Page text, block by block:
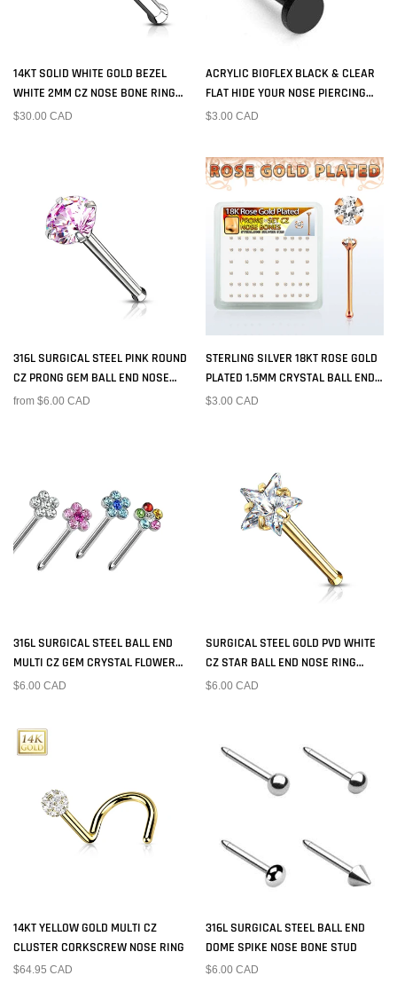
14KT SOLID WHITE GOLD BEZEL
WHITE 2MM CZ NOSE BONE RING
STUD
$30.00 CAD
ACRYLIC BIOFLEX BLACK & CLEAR
FLAT HIDE YOUR NOSE PIERCING
RETAINER BALL END
$3.00 CAD
316L SURGICAL STEEL PINK ROUND
CZ PRONG GEM BALL END NOSE
RING STUD
from $6.00 CAD
STERLING SILVER 18KT ROSE GOLD
PLATED 1.5MM CRYSTAL BALL END
NOSE PIN BONE RING STUD
$3.00 CAD
316L SURGICAL STEEL BALL END
MULTI CZ GEM CRYSTAL FLOWER
NOSE BONE STUD
$6.00 CAD
SURGICAL STEEL GOLD PVD WHITE
CZ STAR BALL END NOSE RING
STUD
$6.00 CAD
14KT YELLOW GOLD MULTI CZ
CLUSTER CORKSCREW NOSE RING
$64.95 CAD
316L SURGICAL STEEL BALL END
DOME SPIKE NOSE BONE STUD
$6.00 CAD